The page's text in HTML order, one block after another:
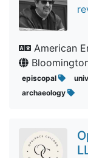
American
episcopal
archaeology